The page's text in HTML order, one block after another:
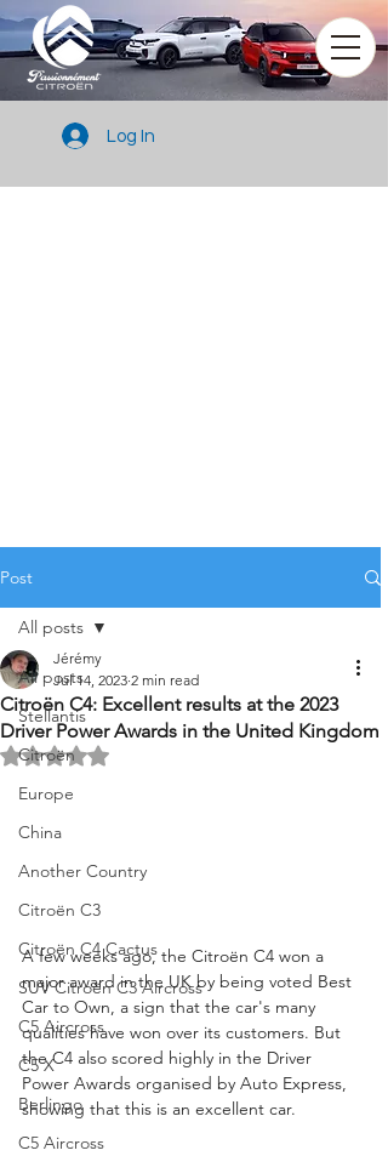
Log In
Post
All posts
Stellantis
Citroën
Europe
China
Another Country
Citroën C3
Citroën C4 Cactus
SUV Citroën C3 Aircross
C5 Aircross
C5 X
Berlingo
C5 Aircross
All posts
Citroën C4: Excellent results at the 2023
Driver Power Awards in the United Kingdom
Jérémy
Jul 14, 2023 2 min read
Rated NaN out of 5 stars.
A few weeks ago, the Citroën C4 won a
major award in the UK by being voted Best
Car to Own, a sign that the car's many
qualities have won over its customers. But
the C4 also scored highly in the Driver
Power Awards organised by Auto Express,
showing that this is an excellent car.